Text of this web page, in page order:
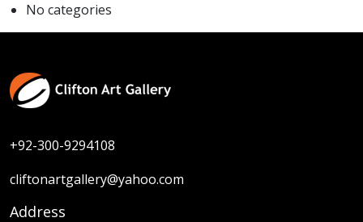
No categories
+92-300-9294108
cliftonartgallery@yahoo.com
Address